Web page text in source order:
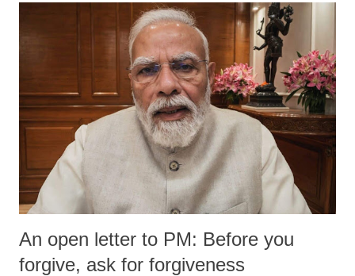
An open letter to PM: Before you
forgive, ask for forgiveness